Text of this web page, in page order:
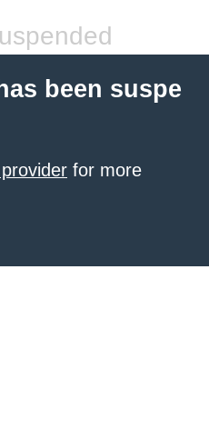
been suspe
for more